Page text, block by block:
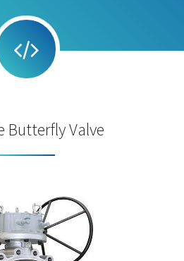
Butterfly Valve